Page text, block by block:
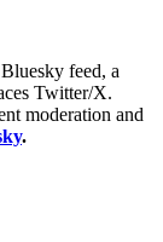
feed, a
Twitter/X.
moderation and
.